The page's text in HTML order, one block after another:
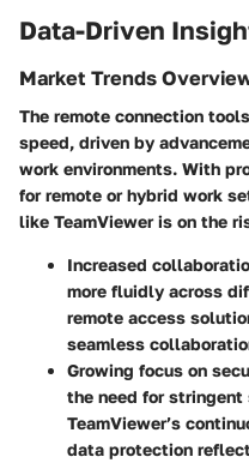
Data-Driven
Market Trends
The remote connection
speed, driven by
work environments. With
for remote or hybrid work
like TeamViewer is on the
Increased
more fluidly across
remote access
seamless
Growing focus on
the need for stringent
TeamViewer’s
data protection